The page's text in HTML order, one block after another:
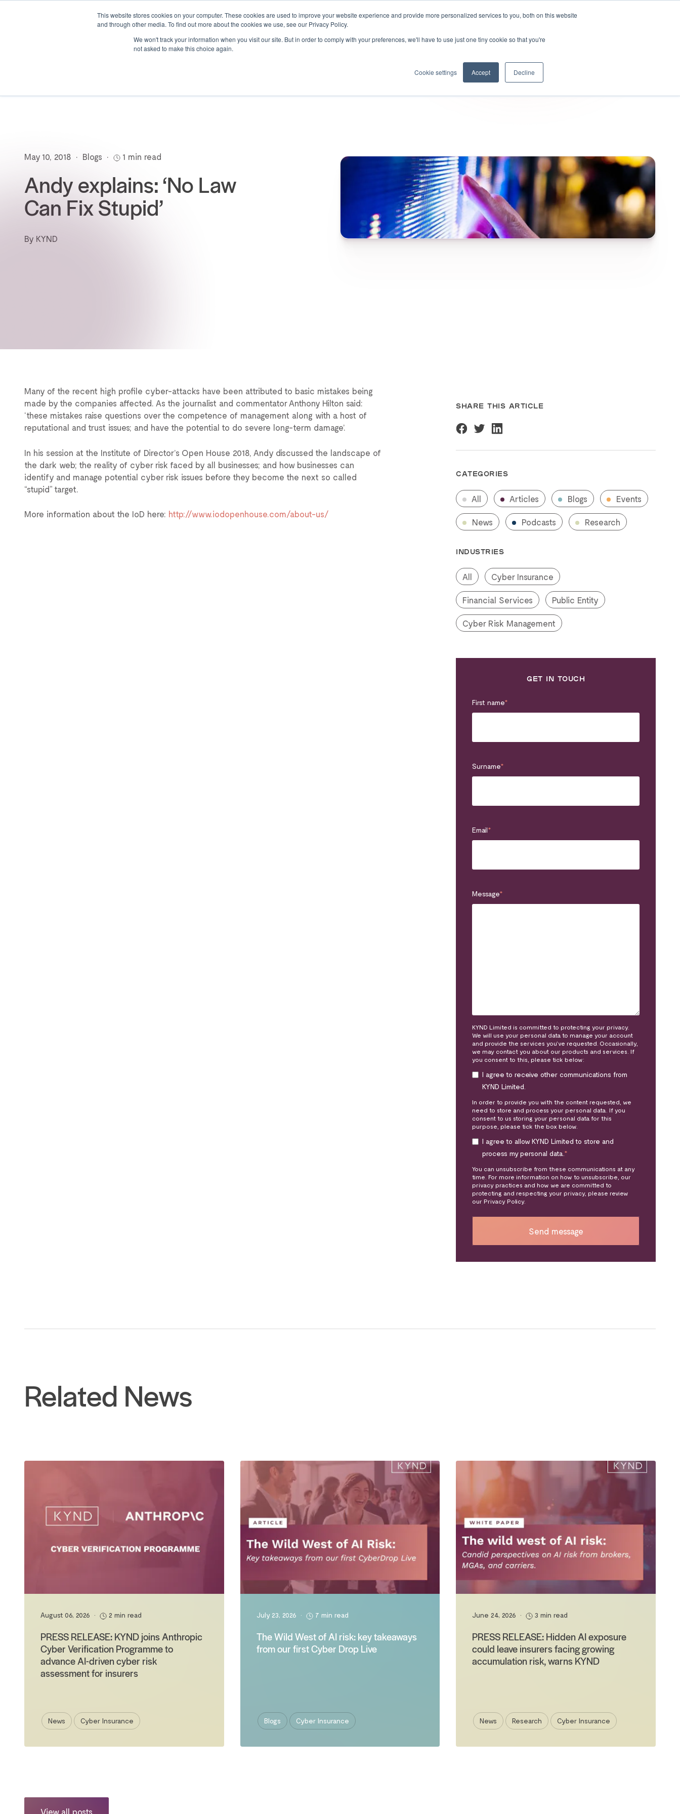
This website stores cookies on your computer. These cookies are used to improve your website experience and provide more personalized services to you, both on this website
and through other media. To find out more about the cookies we use, see our Privacy Policy.
We won't track your information when you visit our site. But in order to comply with your preferences, we'll have to use just one tiny cookie so that you're
not asked to make this choice again.
Cookie settings Accept Decline
How we help Products About us Resources KYND Partners
May 10, 2018 • Blogs • 1 min read
Andy explains: ‘No Law
Can Fix Stupid’
By KYND
Many of the recent high profile cyber-attacks have been attributed to basic mistakes being
made by the companies affected. As the journalist and commentator Anthony Hilton said:
‘these mistakes raise questions over the competence of management along with a host of
reputational and trust issues; and have the potential to do severe long-term damage’.
In his session at the Institute of Director’s Open House 2018, Andy discussed the landscape of
the dark web; the reality of cyber risk faced by all businesses; and how businesses can
identify and manage potential cyber risk issues before they become the next so called
“stupid” target.
More information about the IoD here: http://www.iodopenhouse.com/about-us/
SHARE THIS ARTICLE
CATEGORIES
All Articles Blogs Events
News Podcasts Research
INDUSTRIES
All Cyber Insurance
Financial Services Public Entity
Cyber Risk Management
GET IN TOUCH
First name*
Surname*
Email*
Message*
KYND Limited is committed to protecting your privacy.
We will use your personal data to manage your account
and provide the services you’ve requested. Occasionally,
we may contact you about our products and services. If
you consent to this, please tick below:
I agree to receive other communications from
KYND Limited.
In order to provide you with the content requested, we
need to store and process your personal data. If you
consent to us storing your personal data for this
purpose, please tick the box below.
I agree to allow KYND Limited to store and
process my personal data.*
You can unsubscribe from these communications at any
time. For more information on how to unsubscribe, our
privacy practices and how we are committed to
protecting and respecting your privacy, please review
our Privacy Policy.
Related News
August 06, 2026 • 2 min read
PRESS RELEASE: KYND joins Anthropic
Cyber Verification Programme to
advance AI-driven cyber risk
assessment for insurers
News Cyber Insurance
July 23, 2026 • 7 min read
The Wild West of AI risk: key takeaways
from our first Cyber Drop Live
Blogs Cyber Insurance
June 24, 2026 • 3 min read
PRESS RELEASE: Hidden AI exposure
could leave insurers facing growing
accumulation risk, warns KYND
News Research Cyber Insurance
View all posts